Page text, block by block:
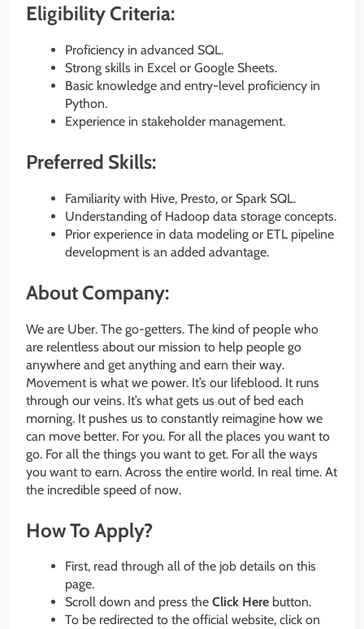
Eligibility Criteria:
Proficiency in advanced SQL.
Strong skills in Excel or Google Sheets.
Basic knowledge and entry-level proficiency in
Python.
Experience in stakeholder management.
Preferred Skills:
Familiarity with Hive, Presto, or Spark SQL.
Understanding of Hadoop data storage concepts.
Prior experience in data modeling or ETL pipeline
development is an added advantage.
About Company:
We are Uber. The go-getters. The kind of people who
are relentless about our mission to help people go
anywhere and get anything and earn their way.
Movement is what we power. It’s our lifeblood. It runs
through our veins. It’s what gets us out of bed each
morning. It pushes us to constantly reimagine how we
can move better. For you. For all the places you want to
go. For all the things you want to get. For all the ways
you want to earn. Across the entire world. In real time. At
the incredible speed of now.
How To Apply?
First, read through all of the job details on this
page.
Scroll down and press the Click Here button.
To be redirected to the official website, click on